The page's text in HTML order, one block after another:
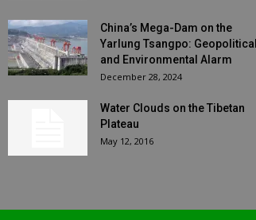
China’s Mega-Dam on the
Yarlung Tsangpo: Geopolitical
and Environmental Alarm
December 28, 2024
Water Clouds on the Tibetan
Plateau
May 12, 2016